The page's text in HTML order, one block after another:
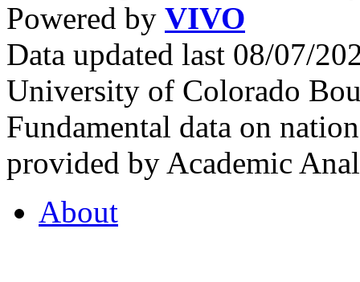
Powered by VIVO
Data updated last 08/07/
University of Colorado
Fundamental data on
provided by Academic
About